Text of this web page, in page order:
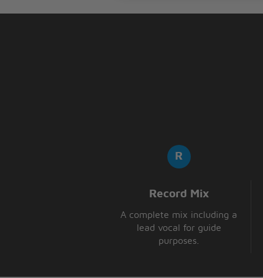
With the lips of an angel
Record Mix
A complete mix including a
lead vocal for guide
purposes.